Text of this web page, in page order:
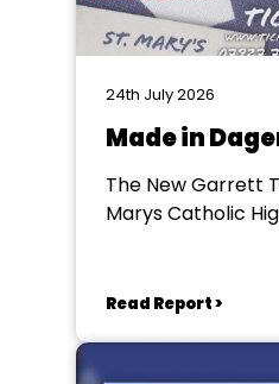
24th July 2026
Made in
The New Garrett
Marys Catholic
Read Report >